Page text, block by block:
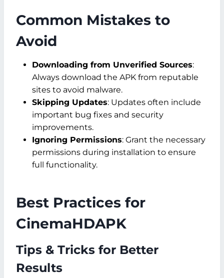
Common Mistakes to
Avoid
Downloading from Unverified Sources:
Always download the APK from reputable
sites to avoid malware.
Skipping Updates: Updates often include
important bug fixes and security
improvements.
Ignoring Permissions: Grant the necessary
permissions during installation to ensure
full functionality.
Best Practices for
CinemaHDAPK
Tips & Tricks for Better
Results